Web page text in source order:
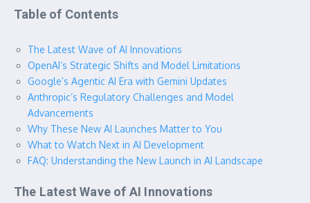
Table of Contents
The Latest Wave of AI Innovations
OpenAI’s Strategic Shifts and Model Limitations
Google’s Agentic AI Era with Gemini Updates
Anthropic’s Regulatory Challenges and Model
Advancements
Why These New AI Launches Matter to You
What to Watch Next in AI Development
FAQ: Understanding the New Launch in AI Landscape
The Latest Wave of AI Innovations